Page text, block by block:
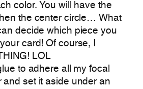
color. You will have the
the center circle… What
decide which piece you
card! Of course, I
LOL
to adhere all my focal
and set it aside under an